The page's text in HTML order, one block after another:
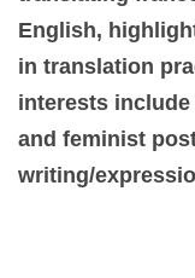
English,
in translation
interests
and feminist
writing/